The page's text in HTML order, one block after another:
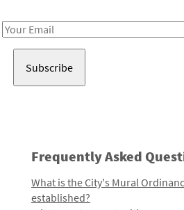
Email
Frequently Asked
What is the City's Mural
established?